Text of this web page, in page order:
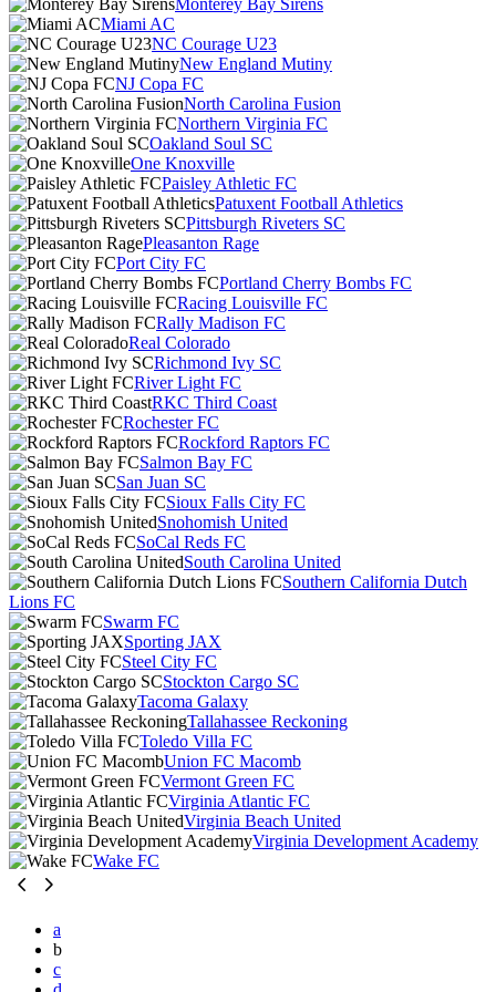
Monterey Bay Sirens
Miami AC
NC Courage U23
New England Mutiny
NJ Copa FC
North Carolina Fusion
Northern Virginia FC
Oakland Soul SC
One Knoxville
Paisley Athletic FC
Patuxent Football Athletics
Pittsburgh Riveters SC
Pleasanton Rage
Port City FC
Portland Cherry Bombs FC
Racing Louisville FC
Rally Madison FC
Real Colorado
Richmond Ivy SC
River Light FC
RKC Third Coast
Rochester FC
Rockford Raptors FC
Salmon Bay FC
San Juan SC
Sioux Falls City FC
Snohomish United
SoCal Reds FC
South Carolina United
Southern California Dutch
Lions FC
Swarm FC
Sporting JAX
Steel City FC
Stockton Cargo SC
Tacoma Galaxy
Tallahassee Reckoning
Toledo Villa FC
Union FC Macomb
Vermont Green FC
Virginia Atlantic FC
Virginia Beach United
Virginia Development Academy
Wake FC
a
b
c